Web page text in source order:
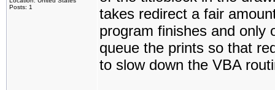
Posts: 1
takes redirect a fair
program finishes and
queue the prints so that
to slow down the VBA